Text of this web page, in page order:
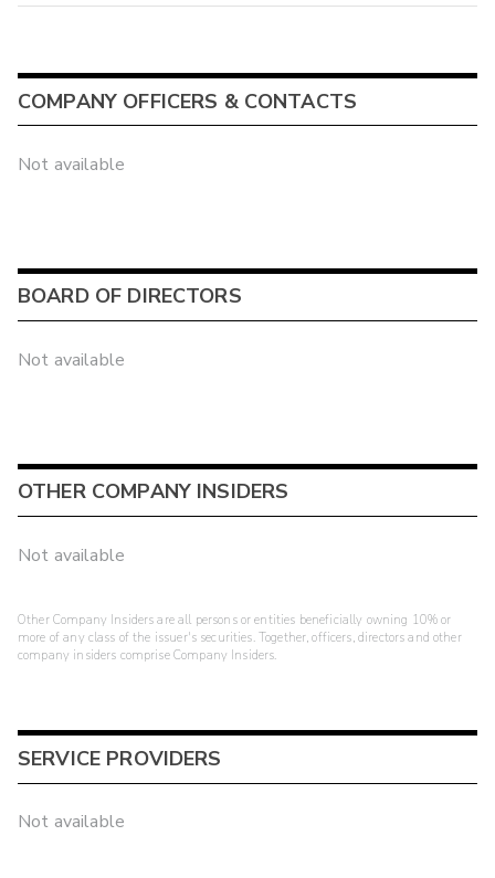
COMPANY OFFICERS & CONTACTS
Not available
BOARD OF DIRECTORS
Not available
OTHER COMPANY INSIDERS
Not available
Other Company Insiders are all persons or entities beneficially owning 10% or
more of any class of the issuer's securities. Together, officers, directors and other
company insiders comprise Company Insiders.
SERVICE PROVIDERS
Not available